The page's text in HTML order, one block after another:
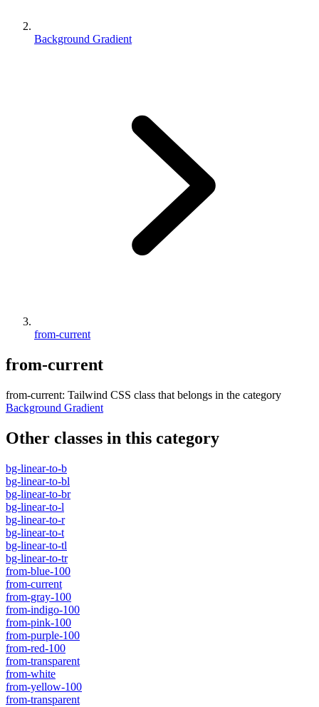
Background Gradient
from-current
from-current
from-current: Tailwind CSS class that belongs in the category
Background Gradient
Other classes in this category
bg-linear-to-b
bg-linear-to-bl
bg-linear-to-br
bg-linear-to-l
bg-linear-to-r
bg-linear-to-t
bg-linear-to-tl
bg-linear-to-tr
from-blue-100
from-current
from-gray-100
from-indigo-100
from-pink-100
from-purple-100
from-red-100
from-transparent
from-white
from-yellow-100
from-transparent